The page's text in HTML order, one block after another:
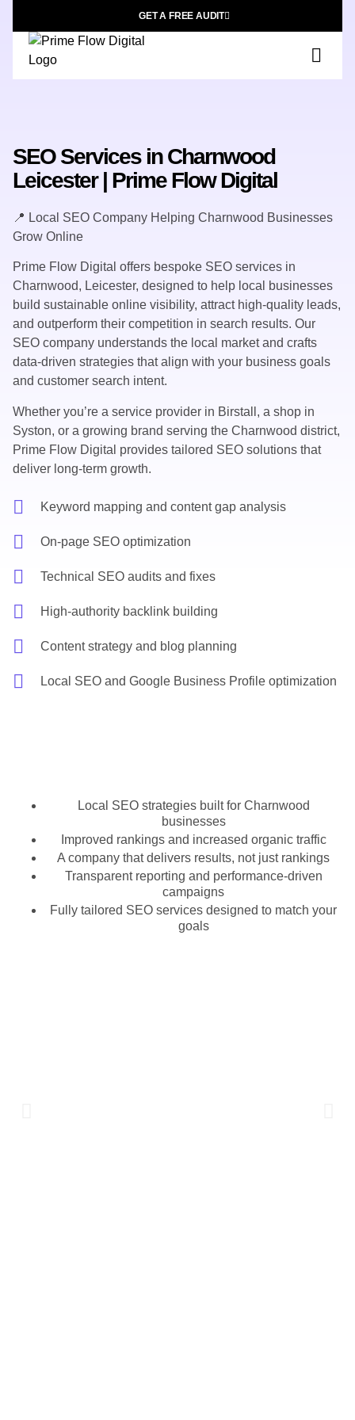
GET A FREE AUDIT
SEO Services in Charnwood
Leicester | Prime Flow Digital
📍 Local SEO Company Helping Charnwood Businesses
Grow Online
Prime Flow Digital offers bespoke SEO services in
Charnwood, Leicester, designed to help local businesses
build sustainable online visibility, attract high-quality leads,
and outperform their competition in search results. Our
SEO company understands the local market and crafts
data-driven strategies that align with your business goals
and customer search intent.
Whether you’re a service provider in Birstall, a shop in
Syston, or a growing brand serving the Charnwood district,
Prime Flow Digital provides tailored SEO solutions that
deliver long-term growth.
Keyword mapping and content gap analysis
On-page SEO optimization
Technical SEO audits and fixes
High-authority backlink building
Content strategy and blog planning
Local SEO and Google Business Profile optimization
Local SEO strategies built for Charnwood
businesses
Improved rankings and increased organic traffic
A company that delivers results, not just rankings
Transparent reporting and performance-driven
campaigns
Fully tailored SEO services designed to match your
goals